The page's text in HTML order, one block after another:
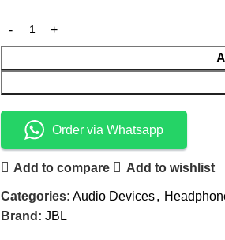
Order via Whatsapp
Add to compare Add to wishlist
Categories: Audio Devices,
Brand: JBL